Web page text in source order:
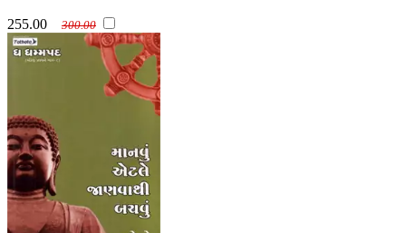
255.00 300.00